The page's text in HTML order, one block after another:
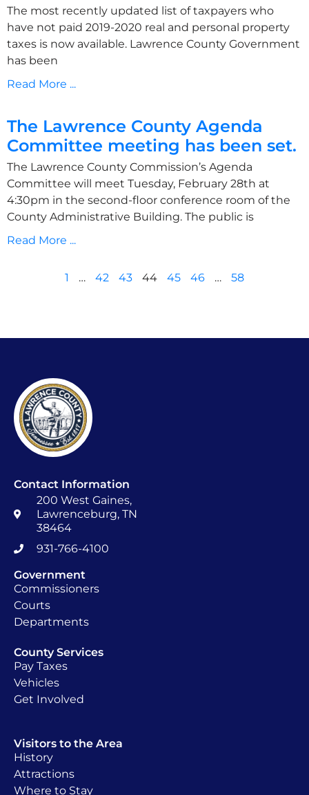
The most recently updated list of taxpayers who
have not paid 2019-2020 real and personal property
taxes is now available. Lawrence County Government
has been
Read More ...
The Lawrence County Agenda
Committee meeting has been set.
The Lawrence County Commission’s Agenda
Committee will meet Tuesday, February 28th at
4:30pm in the second-floor conference room of the
County Administrative Building. The public is
Read More ...
1 … 42 43 44 45 46 … 58
Contact Information
200 West Gaines,
Lawrenceburg, TN
38464
931-766-4100
Government
Commissioners
Courts
Departments
County Services
Pay Taxes
Vehicles
Get Involved
Visitors to the Area
History
Attractions
Where to Stay